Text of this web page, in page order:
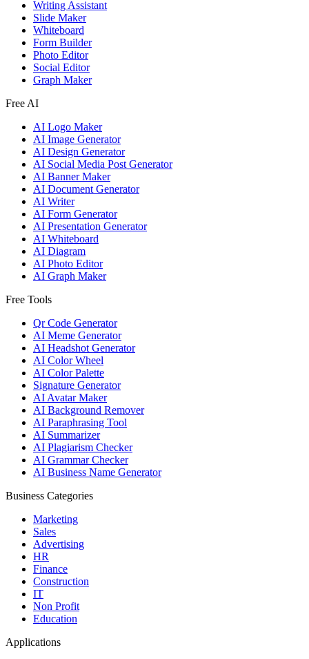
Writing Assistant
Slide Maker
Whiteboard
Form Builder
Photo Editor
Social Editor
Graph Maker
Free AI
AI Logo Maker
AI Image Generator
AI Design Generator
AI Social Media Post Generator
AI Banner Maker
AI Document Generator
AI Writer
AI Form Generator
AI Presentation Generator
AI Whiteboard
AI Diagram
AI Photo Editor
AI Graph Maker
Free Tools
Qr Code Generator
AI Meme Generator
AI Headshot Generator
AI Color Wheel
AI Color Palette
Signature Generator
AI Avatar Maker
AI Background Remover
AI Paraphrasing Tool
AI Summarizer
AI Plagiarism Checker
AI Grammar Checker
AI Business Name Generator
Business Categories
Marketing
Sales
Advertising
HR
Finance
Construction
IT
Non Profit
Education
Applications